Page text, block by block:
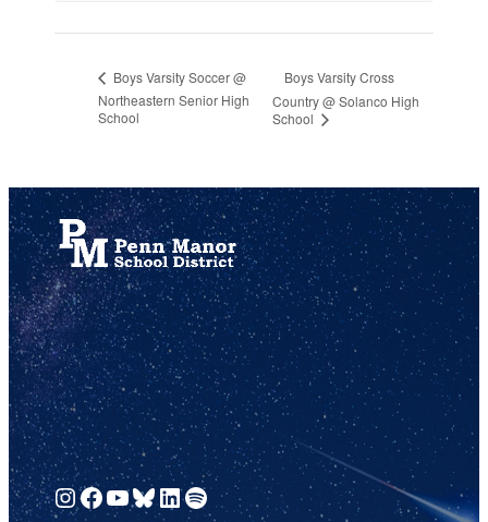
Boys Varsity Soccer @
Northeastern Senior High
School
Boys Varsity Cross
Country @ Solanco High
School